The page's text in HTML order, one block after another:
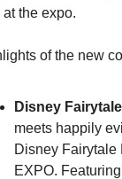
at the expo.
of the new
Disney
meets happily
Disney
EXPO.